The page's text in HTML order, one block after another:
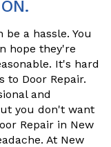
be a hassle. You
hope they're
It's hard
Door Repair.
and
you don't want
Repair in New
At New